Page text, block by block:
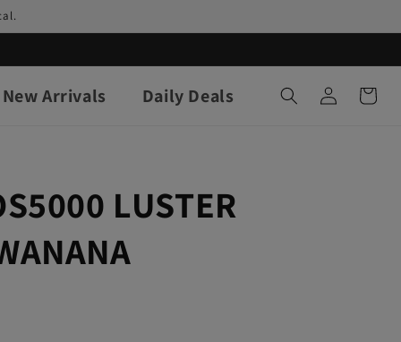
New Arrivals Daily Deals
Log
in
Cart
LUSTER